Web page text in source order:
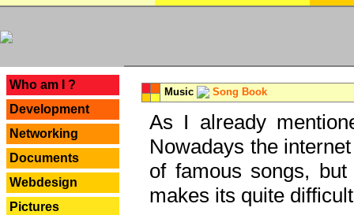
Who am I ?
Development
Networking
Documents
Webdesign
Pictures
Music Song Book
As I already
Nowadays the
of famous songs,
makes its quite